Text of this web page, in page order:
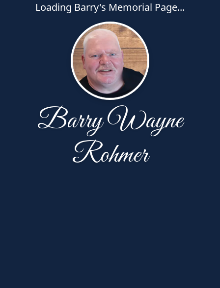
Loading Barry's Memorial Page...
Barry Wayne
Rohmer